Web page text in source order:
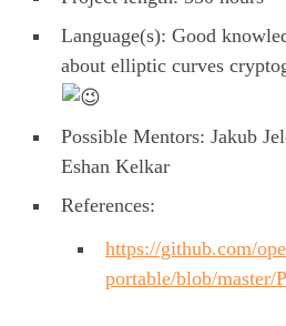
Language(s): Good
about elliptic curves
Possible Mentors: Jakub
Eshan Kelkar
References:
https://github.com/
portable/blob/master/